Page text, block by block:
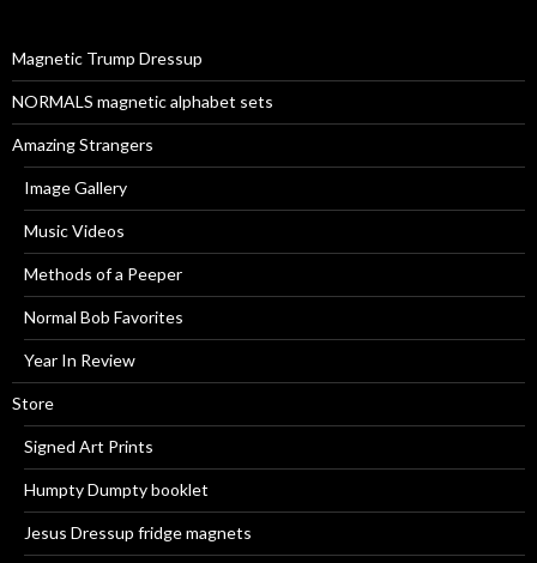
:Magnetic Trump Dressup
NORMALS magnetic alphabet sets
Amazing Strangers
Image Gallery
Music Videos
Methods of a Peeper
Normal Bob Favorites
Year In Review
Store
Signed Art Prints
Humpty Dumpty booklet
Jesus Dressup fridge magnets